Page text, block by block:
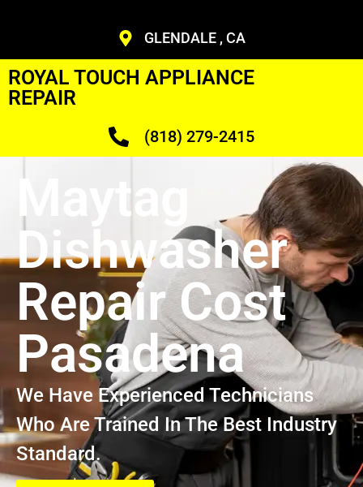
GLENDALE , CA
ROYAL TOUCH APPLIANCE
REPAIR
(818) 279-2415
Maytag
Dishwasher
Repair Cost
Pasadena
We Have Experienced Technicians
Who Are Trained In The Best Industry
Standard.